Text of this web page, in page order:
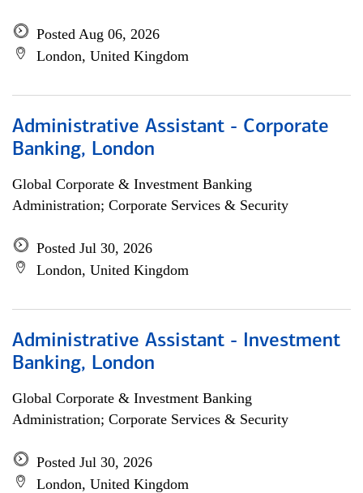
Posted Aug 06, 2026
London, United Kingdom
Administrative Assistant - Corporate
Banking, London
Global Corporate & Investment Banking
Administration; Corporate Services & Security
Posted Jul 30, 2026
London, United Kingdom
Administrative Assistant - Investment
Banking, London
Global Corporate & Investment Banking
Administration; Corporate Services & Security
Posted Jul 30, 2026
London, United Kingdom